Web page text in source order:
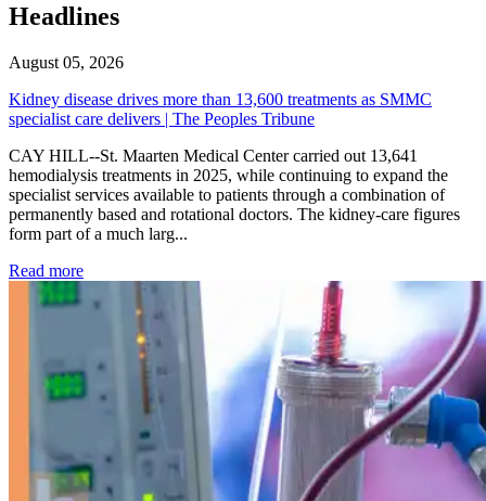
Headlines
August 05, 2026
Kidney disease drives more than 13,600 treatments as SMMC
specialist care delivers | The Peoples Tribune
CAY HILL--St. Maarten Medical Center carried out 13,641
hemodialysis treatments in 2025, while continuing to expand the
specialist services available to patients through a combination of
permanently based and rotational doctors. The kidney-care figures
form part of a much larg...
Read more: Kidney disease drives more than 13,600 treatments as